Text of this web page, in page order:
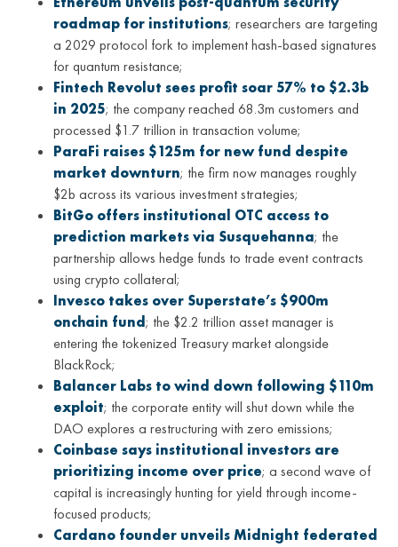
roadmap for institutions; researchers are targeting
a 2029 protocol fork to implement hash-based signatures
for quantum resistance;
Fintech Revolut sees profit soar 57% to $2.3b
in 2025; the company reached 68.3m customers and
processed $1.7 trillion in transaction volume;
ParaFi raises $125m for new fund despite
market downturn; the firm now manages roughly
$2b across its various investment strategies;
BitGo offers institutional OTC access to
prediction markets via Susquehanna; the
partnership allows hedge funds to trade event contracts
using crypto collateral;
Invesco takes over Superstate’s $900m
onchain fund; the $2.2 trillion asset manager is
entering the tokenized Treasury market alongside
BlackRock;
Balancer Labs to wind down following $110m
exploit; the corporate entity will shut down while the
DAO explores a restructuring with zero emissions;
Coinbase says institutional investors are
prioritizing income over price; a second wave of
capital is increasingly hunting for yield through income-
focused products;
Cardano founder unveils Midnight federated